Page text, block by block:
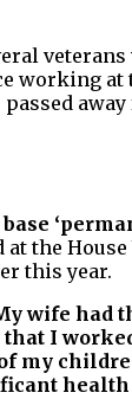
working at
passed
at the
this year.
wife had
that I
my
health